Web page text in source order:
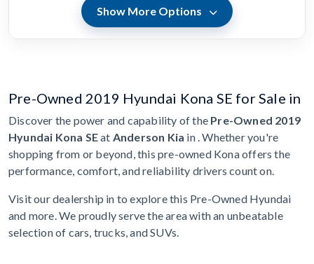
Show More Options
Pre-Owned 2019 Hyundai Kona SE for Sale in
Discover the power and capability of the Pre-Owned 2019
Hyundai Kona SEat Anderson Kia in . Whether you're
shopping from or beyond, this pre-owned Kona offers the
performance, comfort, and reliability drivers count on.
Visit our dealership in to explore this Pre-Owned Hyundai
and more. We proudly serve the area with an unbeatable
selection of cars, trucks, and SUVs.